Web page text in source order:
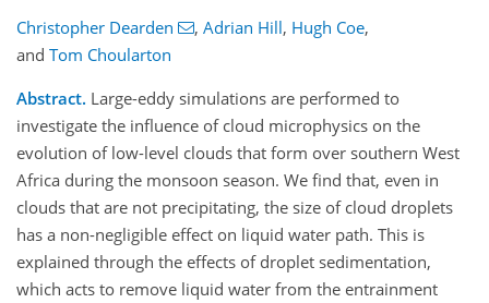
Christopher Dearden , Adrian Hill, Hugh Coe,
and Tom Choularton
Abstract. Large-eddy simulations are performed to
investigate the influence of cloud microphysics on the
evolution of low-level clouds that form over southern West
Africa during the monsoon season. We find that, even in
clouds that are not precipitating, the size of cloud droplets
has a non-negligible effect on liquid water path. This is
explained through the effects of droplet sedimentation,
which acts to remove liquid water from the entrainment